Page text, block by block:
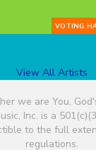
VOTING
View All Artists
we are You,
Inc. is a
to the full
regulations.